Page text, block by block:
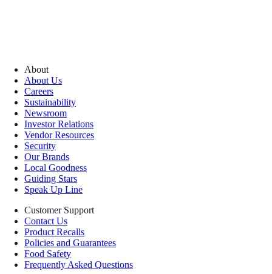
About
About Us
Careers
Sustainability
Newsroom
Investor Relations
Vendor Resources
Security
Our Brands
Local Goodness
Guiding Stars
Speak Up Line
Customer Support
Contact Us
Product Recalls
Policies and Guarantees
Food Safety
Frequently Asked Questions